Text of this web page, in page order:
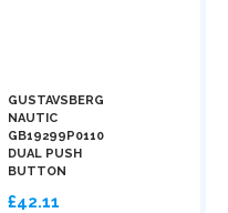
GUSTAVSBERG
NAUTIC
GB19299P0110
DUAL PUSH
BUTTON
£42.11